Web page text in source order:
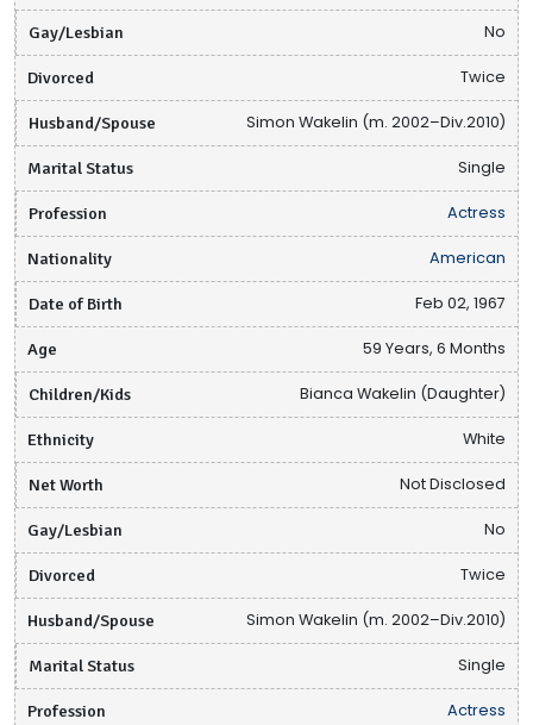
Gay/Lesbian No
Divorced Twice
Husband/Spouse Simon Wakelin (m. 2002–Div.2010)
Marital Status Single
Profession Actress
Nationality American
Date of Birth Feb 02, 1967
Age 59 Years, 6 Months
Children/Kids Bianca Wakelin (Daughter)
Ethnicity White
Net Worth Not Disclosed
Gay/Lesbian No
Divorced Twice
Husband/Spouse Simon Wakelin (m. 2002–Div.2010)
Marital Status Single
Profession Actress